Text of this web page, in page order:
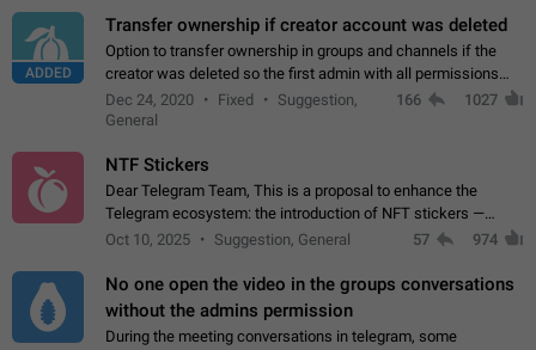
ADDED
Transfer ownership if creator account was deleted
Option to transfer ownership in groups and channels if the
creator was deleted so the first admin with all permissions
will become a creator! Thumbs up if you want this to happen
App: all
Dec 24, 2020 Fixed
Suggestion,
General
166 1027
NTF Stickers
Dear Telegram Team, This is a proposal to enhance the
Telegram ecosystem: the introduction of NFT stickers —
unique digital stickers based on blockchain technology, which
Oct 10, 2025 Suggestion, General 57 974
No one open the video in the groups conversations
without the admins permission
During the meeting conversations in telegram, some